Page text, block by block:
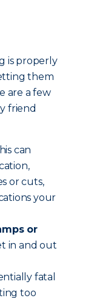
is properly
them
are a few
friend
can
or cuts,
your
or
in and out
fatal
too